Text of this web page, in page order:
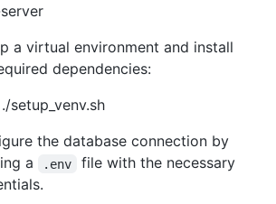
a virtual environment and install
dependencies:
setup_venv.sh
the database connection by
a
.env
file with the necessary